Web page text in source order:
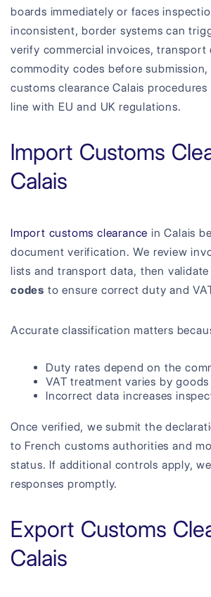
boards immediately or faces
inconsistent, border systems can
verify commercial invoices, transport
commodity codes before submission,
customs clearance Calais
line with EU and UK regulations.
Import Customs
Calais
Import customs clearance in Calais
document verification. We review
lists and transport data, then
codes to ensure correct duty and
Accurate classification matters
Duty rates depend on the
VAT treatment varies by
Incorrect data increases
Once verified, we submit the
to French customs authorities and
status. If additional controls apply,
responses promptly.
Export Customs
Calais